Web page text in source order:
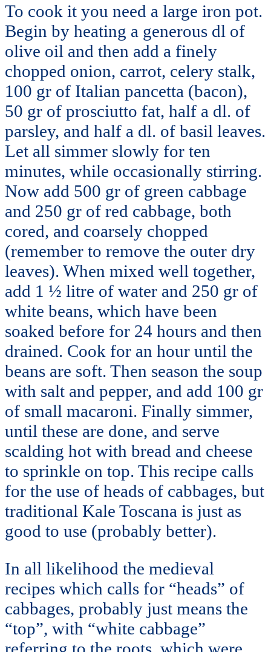
To cook it you need a large iron pot.
Begin by heating a generous dl of
olive oil and then add a finely
chopped onion, carrot, celery stalk,
100 gr of Italian pancetta (bacon),
50 gr of prosciutto fat, half a dl. of
parsley, and half a dl. of basil leaves.
Let all simmer slowly for ten
minutes, while occasionally stirring.
Now add 500 gr of green cabbage
and 250 gr of red cabbage, both
cored, and coarsely chopped
(remember to remove the outer dry
leaves). When mixed well together,
add 1 ½ litre of water and 250 gr of
white beans, which have been
soaked before for 24 hours and then
drained. Cook for an hour until the
beans are soft. Then season the soup
with salt and pepper, and add 100 gr
of small macaroni. Finally simmer,
until these are done, and serve
scalding hot with bread and cheese
to sprinkle on top. This recipe calls
for the use of heads of cabbages, but
traditional Kale Toscana is just as
good to use (probably better).
In all likelihood the medieval
recipes which calls for “heads” of
cabbages, probably just means the
“top”, with “white cabbage”